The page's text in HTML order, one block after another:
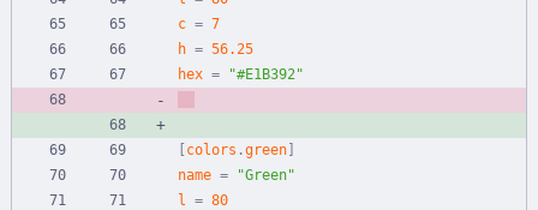
c = 7
h = 56.25
hex = "#E1B392"
[colors .green]
name =
"Green"
l
= 80